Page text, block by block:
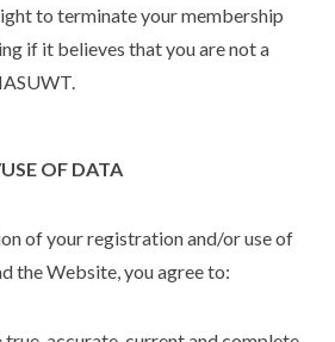
to terminate your membership
if it believes that you are not a
OF DATA
of your registration and/or use of
the Website, you agree to: